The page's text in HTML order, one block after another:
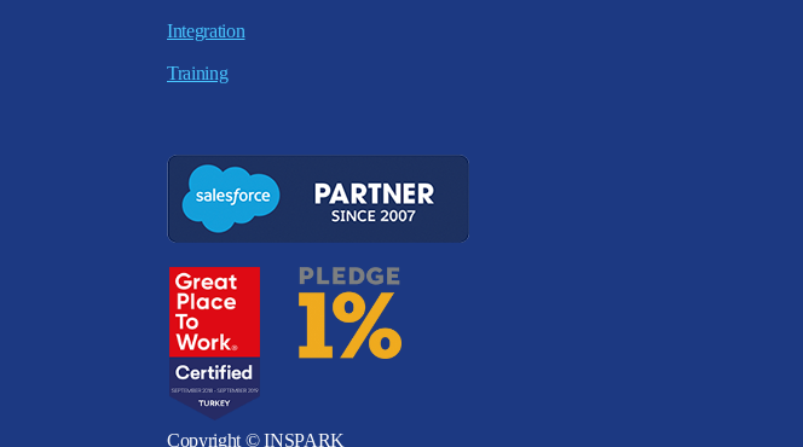
Integration
Training
Copyright © INSPARK